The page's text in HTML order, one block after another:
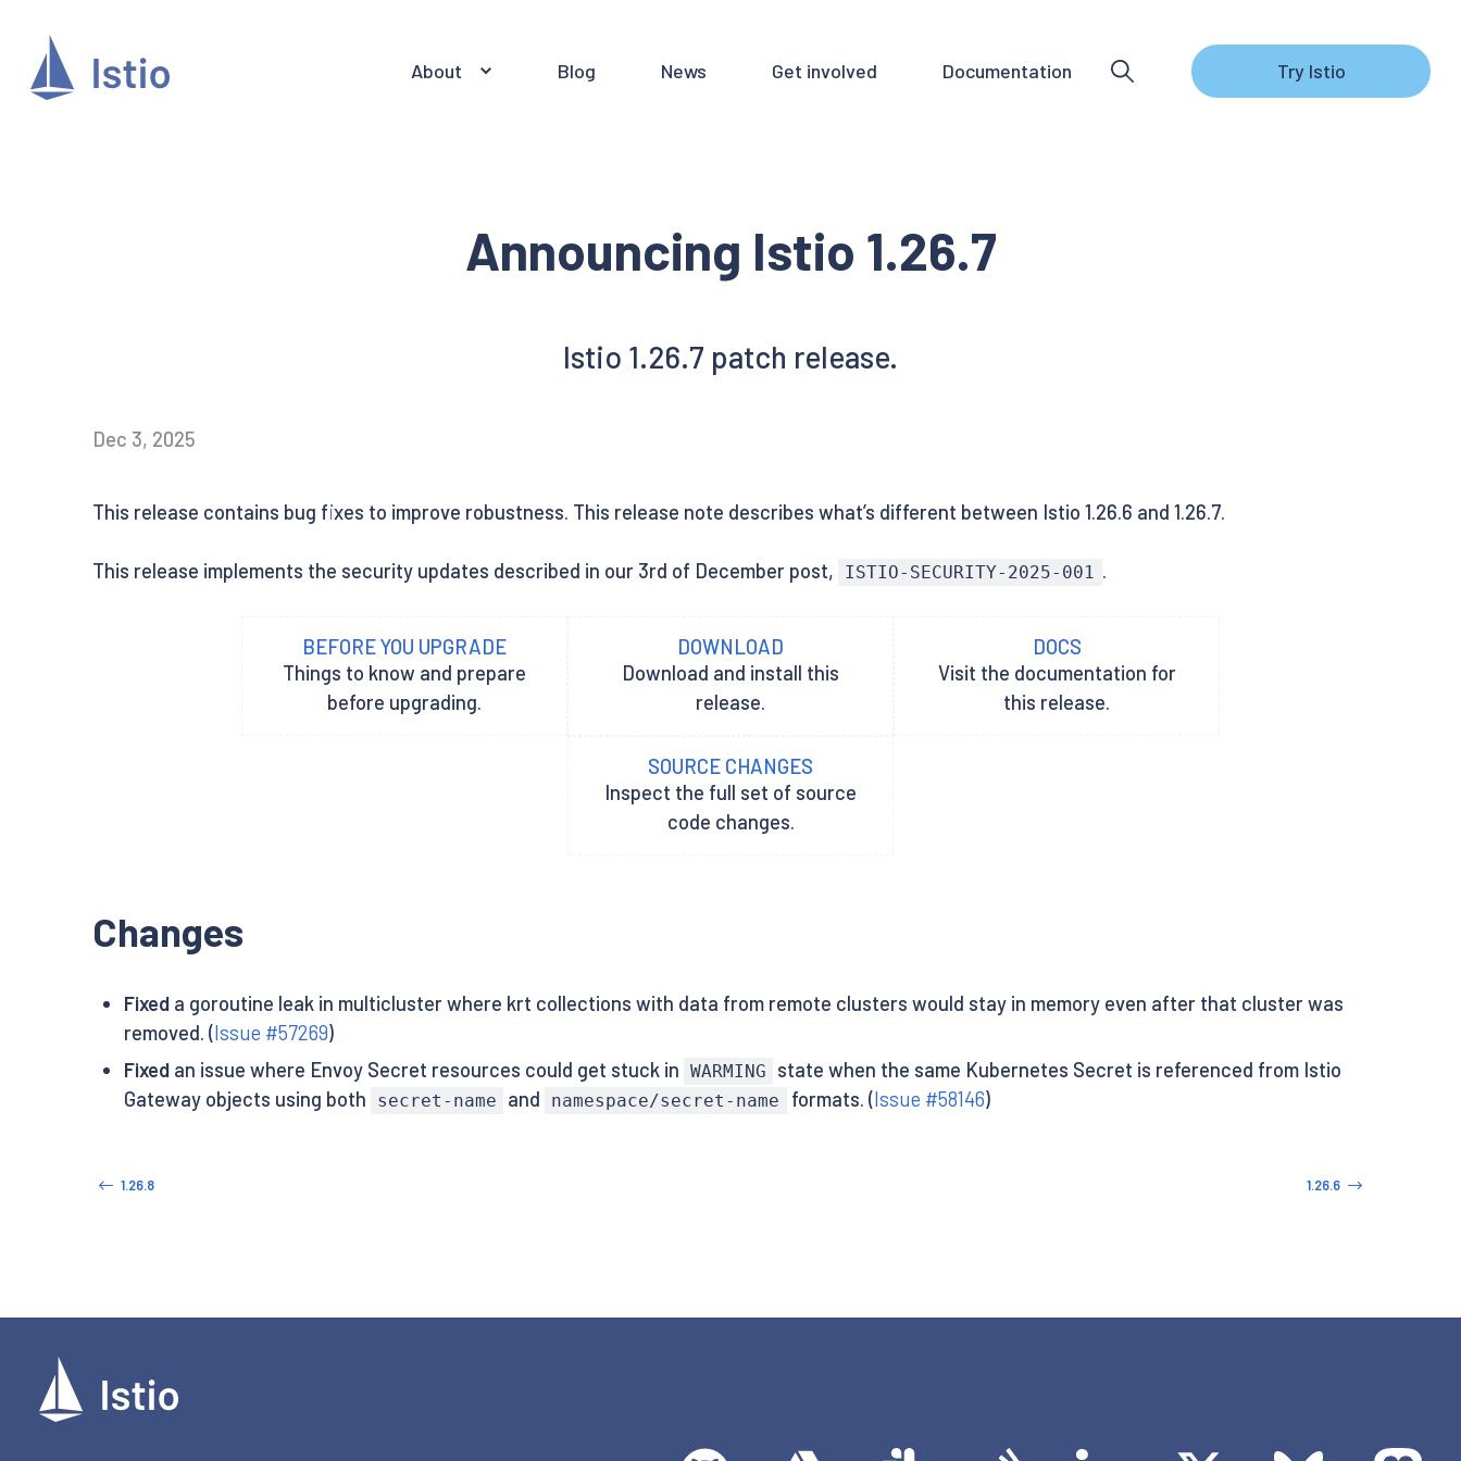
About Blog News Get involved Documentation Try Istio
Announcing Istio 1.26.7
Istio 1.26.7 patch release.
Dec 3, 2025
This release contains bug fixes to improve robustness. This release note describes what’s different between Istio 1.26.6 and 1.26.7.
This release implements the security updates described in our 3rd of December post, ISTIO-SECURITY-2025-001 .
BEFORE YOU UPGRADE
Things to know and prepare
before upgrading.
DOWNLOAD
Download and install this
release.
DOCS
Visit the documentation for
this release.
SOURCE CHANGES
Inspect the full set of source
code changes.
Changes
Fixeda goroutine leak in multicluster where krt collections with data from remote clusters would stay in memory even after that cluster was
removed. (Issue #57269)
Fixedan issue where Envoy Secret resources could get stuck in WARMING
state when the same Kubernetes Secret is referenced from Istio
Gateway objects using both
secret-name and namespace/secret-name formats. (Issue #58146)
1.26.8 1.26.6